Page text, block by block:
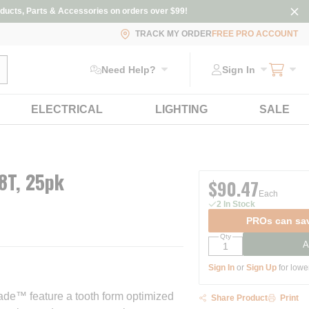
Parts & Accessories on orders over $99!
TRACK MY ORDER FREE PRO ACCOUNT
Need Help? Sign In
ELECTRICAL LIGHTING SALE
25pk
feature a tooth form optimized
$90.47 Each
2 In Stock
PROs can
Qty
Sign In or Sign Up for
Share Product Print